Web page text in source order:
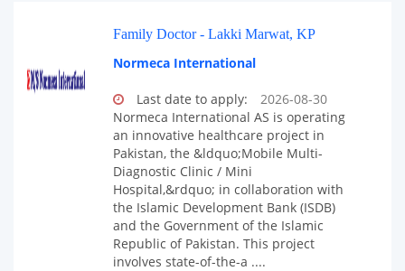
Family Doctor - Lakki Marwat, KP
Normeca International
Last date to apply:
2026-08-30
Normeca International AS is operating
an innovative healthcare project in
Pakistan, the &ldquo;Mobile Multi-
Diagnostic Clinic / Mini
Hospital,&rdquo; in collaboration with
the Islamic Development Bank (ISDB)
and the Government of the Islamic
Republic of Pakistan. This project
involves state-of-the-a ....